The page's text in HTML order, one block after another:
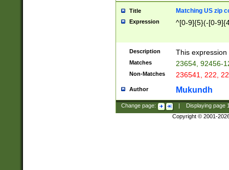
Title Matching US zip
Expression ^[0-9]{5}(-[0-
Description This
Matches 23654, 92456-
Non-Matches 236541, 222,
Author Mukundh
Change page: Displaying page
Copyright © 2001-